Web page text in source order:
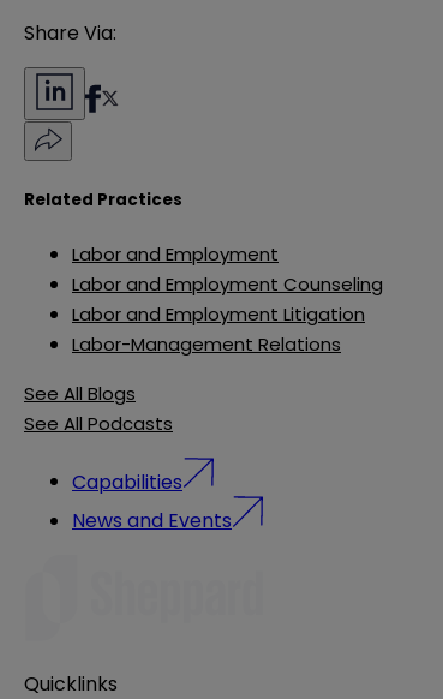
Share Via:
Related Practices
Labor and Employment
Labor and Employment Counseling
Labor and Employment Litigation
Labor-Management Relations
See All Blogs
See All Podcasts
Capabilities
News and Events
Quicklinks